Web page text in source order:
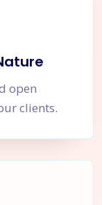
open
clients.